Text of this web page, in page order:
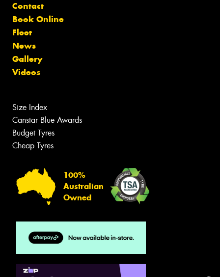
Contact
Book Online
Fleet
News
Gallery
Videos
Size Index
Canstar Blue Awards
Budget Tyres
Cheap Tyres
100%
Australian
Owned